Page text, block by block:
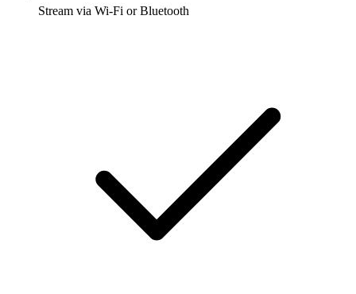
Stream via Wi-Fi or Bluetooth